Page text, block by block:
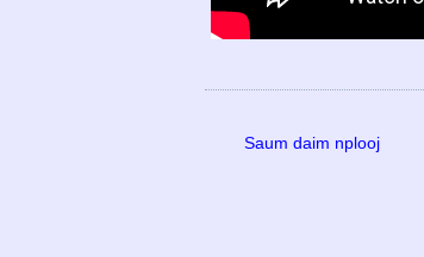
Saum daim nplooj